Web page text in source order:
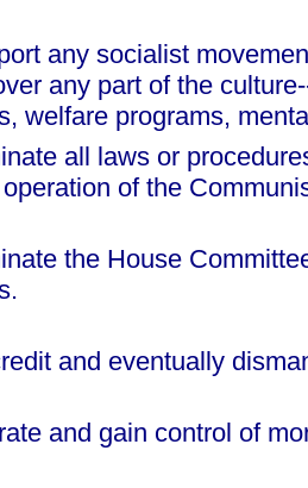
any socialist
any part of the
welfare programs,
all laws or
of the
the House
and eventually
and gain control of